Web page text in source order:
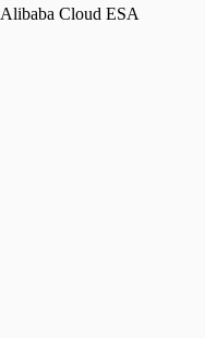
Alibaba Cloud ESA